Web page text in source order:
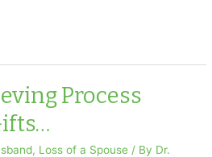
Process
, Loss of a Spouse / By Dr.